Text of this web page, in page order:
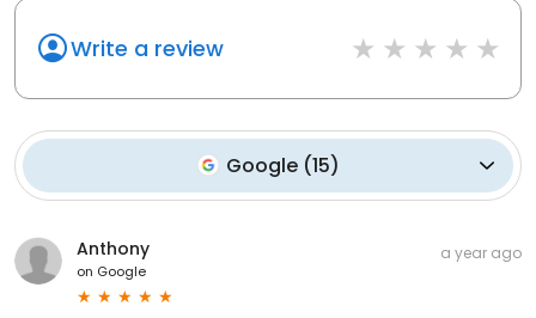
Write a review
Google(15)
Anthony
on Google
a year ago